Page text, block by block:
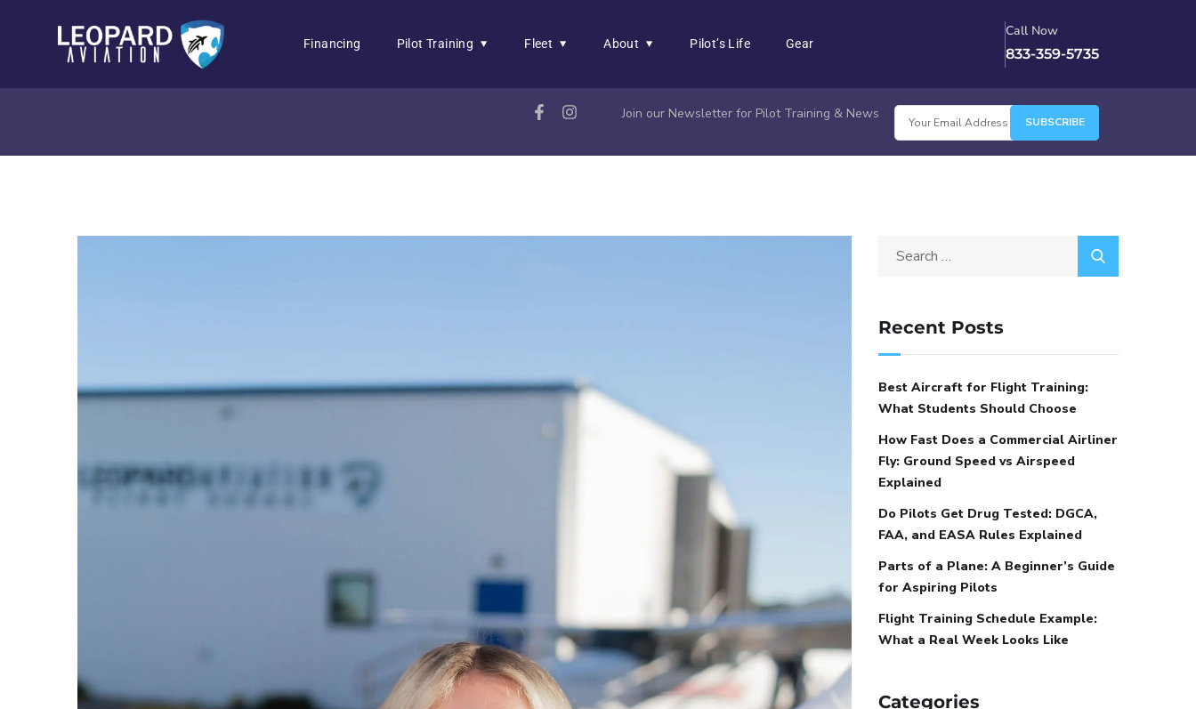
Financing Pilot Training Fleet About Pilot’s Life Gear
Call Now
833-359-5735
Join our Newsletter for Pilot Training & News
Recent Posts
Best Aircraft for Flight Training:
What Students Should Choose
How Fast Does a Commercial Airliner
Fly: Ground Speed vs Airspeed
Explained
Do Pilots Get Drug Tested: DGCA,
FAA, and EASA Rules Explained
Parts of a Plane: A Beginner’s Guide
for Aspiring Pilots
Flight Training Schedule Example:
What a Real Week Looks Like
Categories